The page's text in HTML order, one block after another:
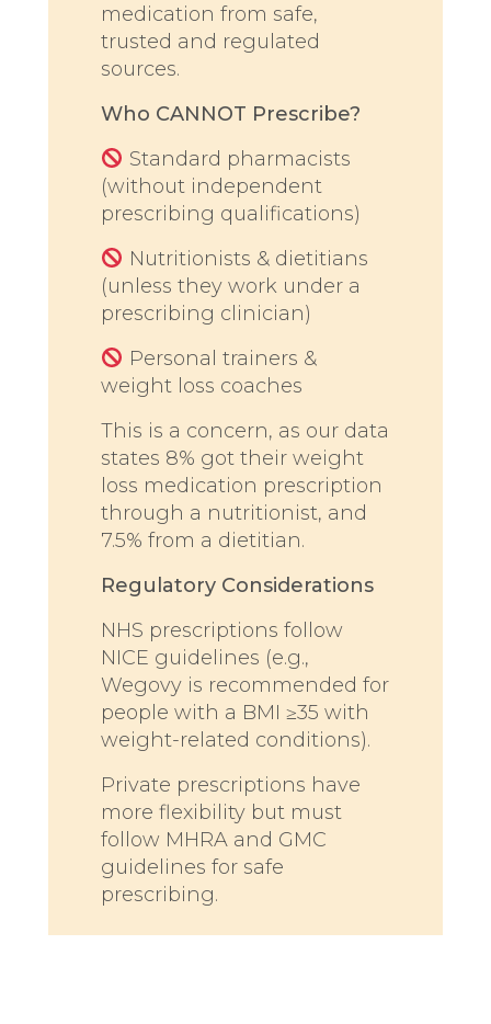
medication from safe,
trusted and regulated
sources.
Who CANNOT Prescribe?
Standard pharmacists
(without independent
prescribing qualifications)
Nutritionists & dietitians
(unless they work under a
prescribing clinician)
Personal trainers &
weight loss coaches
This is a concern, as our data
states 8% got their weight
loss medication prescription
through a nutritionist, and
7.5% from a dietitian.
Regulatory Considerations
NHS prescriptions follow
NICE guidelines (e.g.,
Wegovy is recommended for
people with a BMI ≥35 with
weight-related conditions).
Private prescriptions have
more flexibility but must
follow MHRA and GMC
guidelines for safe
prescribing.